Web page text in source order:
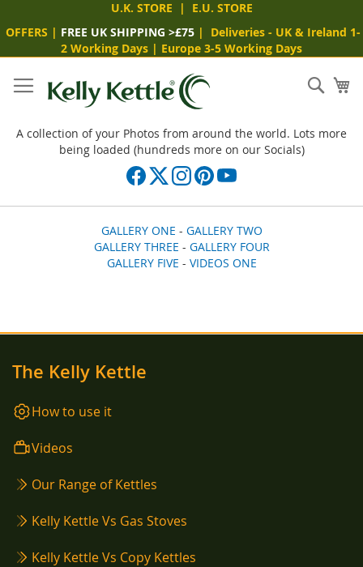
U.K. STORE | E.U. STORE
OFFERS | FREE UK SHIPPING >£75 | Deliveries - UK & Ireland 1-
2 Working Days | Europe 3-5 Working Days
to
Content
A collection of your Photos from around the world. Lots more
being loaded (hundreds more on our Socials)
GALLERY ONE - GALLERY TWO
GALLERY THREE - GALLERY FOUR
GALLERY FIVE - VIDEOS ONE
The Kelly Kettle
How to use it
Videos
Our Range of Kettles
Kelly Kettle Vs Gas Stoves
Kelly Kettle Vs Copy Kettles